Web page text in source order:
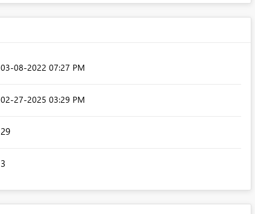
‎03-08-2022 07:27 PM
‎02-27-2025 03:29 PM
29
3